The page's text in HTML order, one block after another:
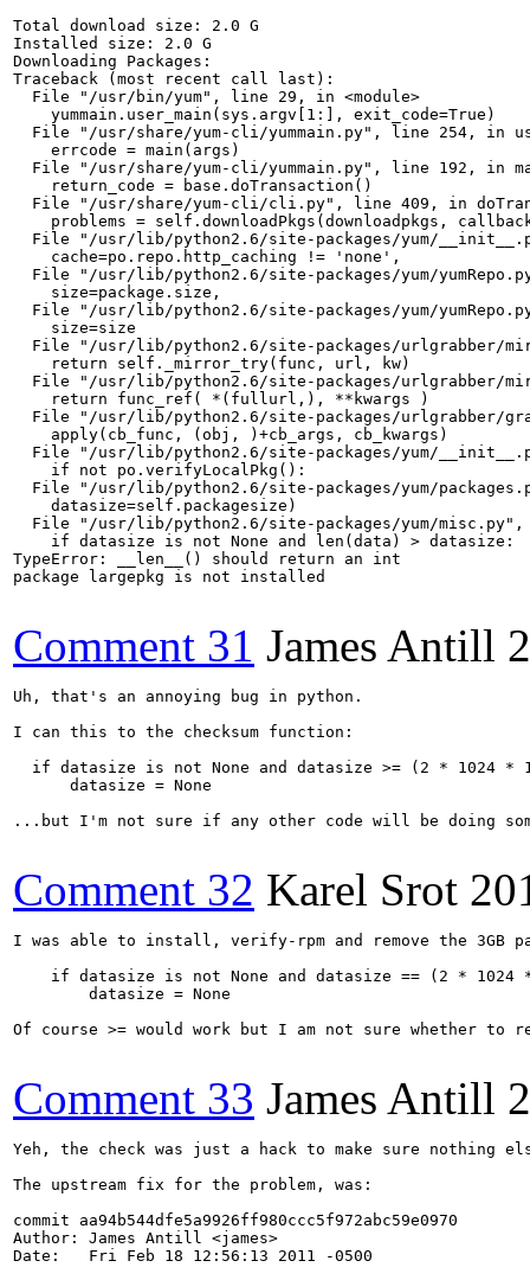
Total download size: 2.0 G
Installed size: 2.0 G
Downloading Packages:
Traceback (most recent call last):
  File "/usr/bin/yum", line 29, in <module>
    yummain.user_main(sys.argv[1:], exit_code=True)
File "/usr/share/yum-cli/yummain.py", line 254, in
    errcode = main(args)
File "/usr/share/yum-cli/yummain.py", line 192, in
    return_code = base.doTransaction()
File "/usr/share/yum-cli/cli.py", line 409, in
problems = self.downloadPkgs(downloadpkgs,
File "/usr/lib/python2.6/site-packages/yum/
    cache=po.repo.http_caching != 'none',
File "/usr/lib/python2.6/site-packages/yum/
    size=package.size,
File "/usr/lib/python2.6/site-packages/yum/
    size=size
File "/usr/lib/python2.6/site-packages/urlgrabber/
    return self._mirror_try(func, url, kw)
File "/usr/lib/python2.6/site-packages/urlgrabber/
    return func_ref( *(fullurl,), **kwargs )
File "/usr/lib/python2.6/site-packages/urlgrabber/
    apply(cb_func, (obj, )+cb_args, cb_kwargs)
File "/usr/lib/python2.6/site-packages/yum/
    if not po.verifyLocalPkg():
File "/usr/lib/python2.6/site-packages/yum/
    datasize=self.packagesize)
File "/usr/lib/python2.6/site-packages/yum/
    if datasize is not None and len(data) > datasize:
TypeError: __len__() should return an int
package largepkg is not installed
Comment 31 James Antill
Uh, that's an annoying bug in python.
I can this to the checksum function:
if datasize is not None and datasize >= (2 * 1024 *
      datasize = None
...but I'm not sure if any other code will be doing
Comment 32 Karel Srot
I was able to install, verify-rpm and remove the 3GB
if datasize is not None and datasize == (2 * 1024
        datasize = None
Of course >= would work but I am not sure whether
Comment 33 James Antill
Yeh, the check was just a hack to make sure nothing
The upstream fix for the problem, was:
commit aa94b544dfe5a9926ff980ccc5f972abc59e0970
Author: James Antill <james>
Date:   Fri Feb 18 12:56:13 2011 -0500